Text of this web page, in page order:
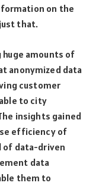
on the
that.
amounts of
anonymized data
customer
to city
insights gained
efficiency of
of data-driven
data
them to